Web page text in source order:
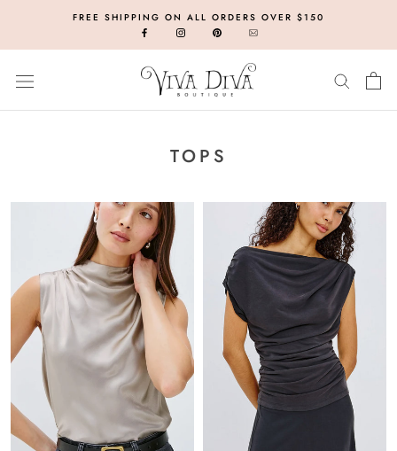
content
FREE SHIPPING ON ALL ORDERS OVER $150
TOPS